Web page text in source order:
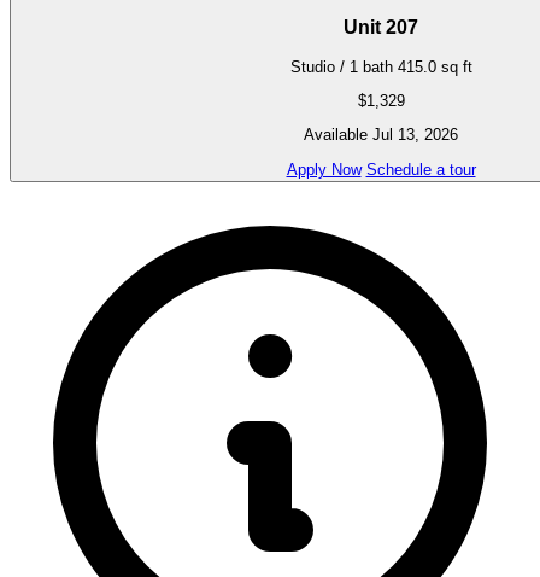
Unit 207
Studio / 1 bath 415.0 sq ft
$1,329
Available Jul 13, 2026
Apply Now Schedule a tour